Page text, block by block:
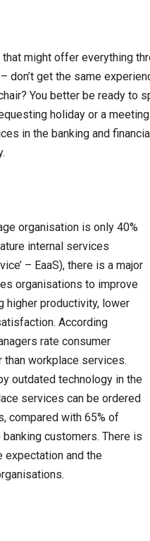
might offer everything
don’t get the same
You better be ready to
holiday or a
in the banking and
organisation is only 40%
internal services
– EaaS), there is a major
organisations to improve
higher productivity, lower
According
rate consumer
workplace services.
outdated technology in the
services can be ordered
compared with 65% of
customers. There is
expectation and the